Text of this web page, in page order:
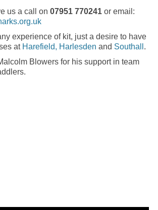
us a call on 07951 770241or email:
experience of kit, just a desire to have
at Harefield, Harlesden and Southall .
Blowers for his support in team